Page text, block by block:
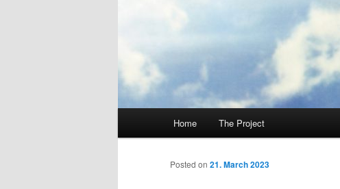
Skip
to
Home The Project
Posted on 21. March 2023